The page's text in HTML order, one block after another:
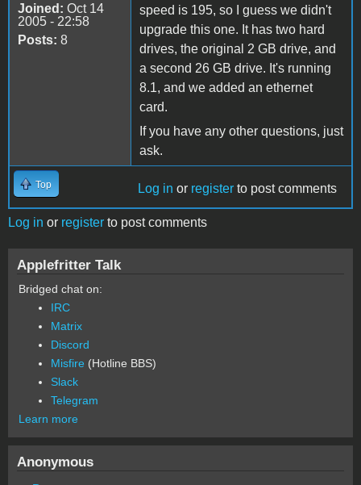
Joined: Oct 14
2005 - 22:58
Posts: 8
speed is 195, so I guess we didn't
upgrade this one. It has two hard
drives, the original 2 GB drive, and
a second 26 GB drive. It's running
8.1, and we added an ethernet
card.
If you have any other questions, just
ask.
Top Log in or register to post comments
Log in or register to post comments
Applefritter Talk
Bridged chat on:
IRC
Matrix
Discord
Misfire (Hotline BBS)
Slack
Telegram
Learn more
Anonymous